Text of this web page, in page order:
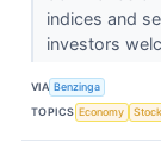
indices and
investors
VIA Benzinga
TOPICS Economy